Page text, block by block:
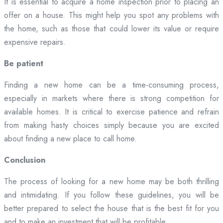
offer on a house. This might help you spot any problems with
the home, such as those that could lower its value or require
expensive repairs.
Be patient
Finding a new home can be a time-consuming process,
especially in markets where there is strong competition for
available homes. It is critical to exercise patience and refrain
from making hasty choices simply because you are excited
about finding a new place to call home.
Conclusion
The process of looking for a new home may be both thrilling
and intimidating. If you follow these guidelines, you will be
better prepared to select the house that is the best fit for you